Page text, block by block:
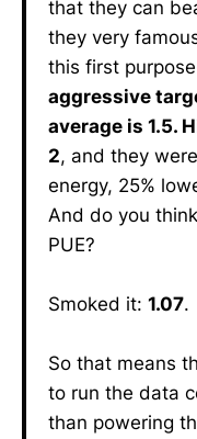
that they can
they very
this first
aggressive
average is 1.5.
2, and they
energy, 25%
And do you
PUE?
Smoked it: 1.07.
So that means
to run the data
than powering